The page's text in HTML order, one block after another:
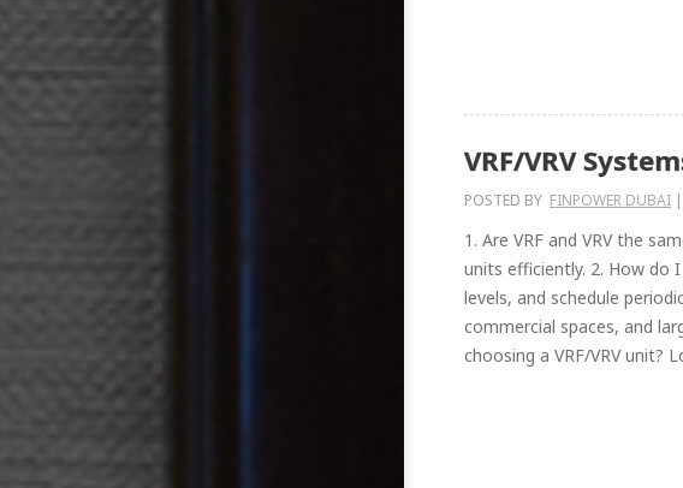
VRF/VRV
POSTED BY FINPOWER DUBAI |
1. Are VRF and VRV the
units efficiently. 2. How do
levels, and schedule
commercial spaces, and
choosing a VRF/VRV unit?